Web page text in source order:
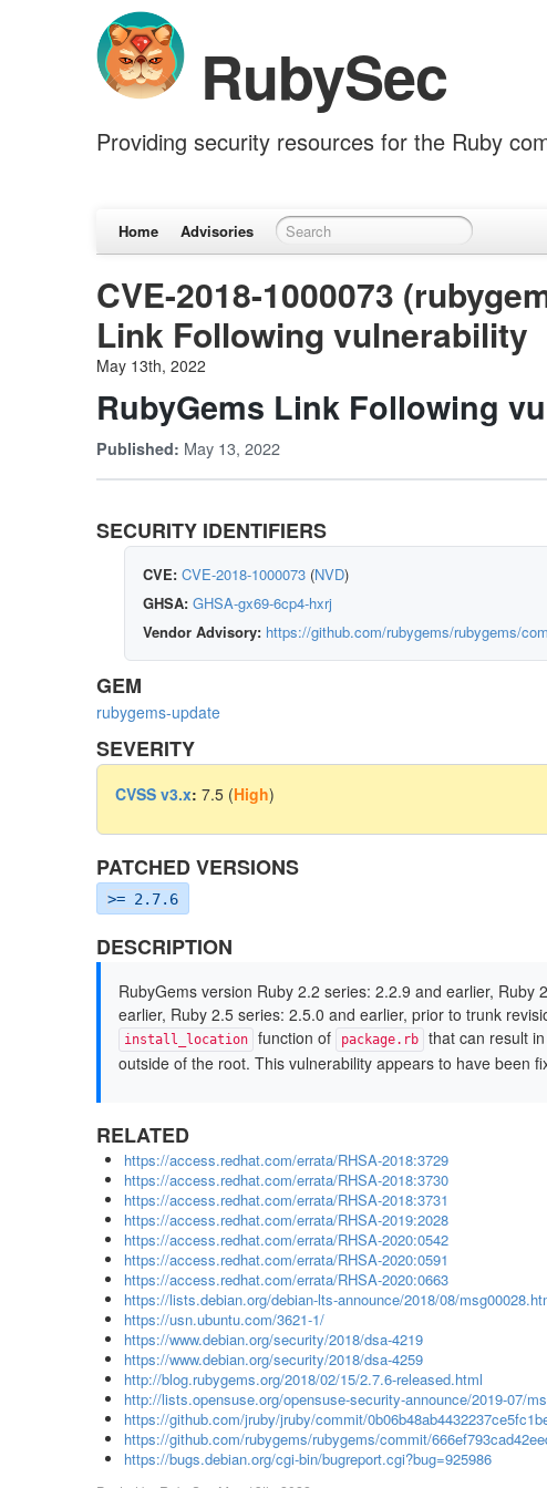
RubySec
Providing security resources for the Ruby
Home Advisories
CVE-2018-1000073
Link Following vulnerability
May 13th, 2022
RubyGems Link Following
Published: May 13, 2022
SECURITY IDENTIFIERS
CVE: CVE-2018-1000073 (NVD)
GHSA: GHSA-gx69-6cp4-hxrj
Vendor Advisory: https://github.com/rubygems/rubygems/
GEM
rubygems-update
SEVERITY
CVSS v3.x: 7.5 (High)
PATCHED VERSIONS
>= 2.7.6
DESCRIPTION
RubyGems version Ruby 2.2 series: 2.2.9 and earlier,
earlier, Ruby 2.5 series: 2.5.0 and earlier, prior to trunk
install_location function of package.rb
that can result
outside of the root. This vulnerability appears to have been
RELATED
https://access.redhat.com/errata/RHSA-2018:3729
https://access.redhat.com/errata/RHSA-2018:3730
https://access.redhat.com/errata/RHSA-2018:3731
https://access.redhat.com/errata/RHSA-2019:2028
https://access.redhat.com/errata/RHSA-2020:0542
https://access.redhat.com/errata/RHSA-2020:0591
https://access.redhat.com/errata/RHSA-2020:0663
https://lists.debian.org/debian-lts-announce/2018/08/
https://usn.ubuntu.com/3621-1/
https://www.debian.org/security/2018/dsa-4219
https://www.debian.org/security/2018/dsa-4259
http://blog.rubygems.org/2018/02/15/2.7.6-released.html
http://lists.opensuse.org/opensuse-security-announce/2019-07/
https://github.com/jruby/jruby/commit/
https://github.com/rubygems/rubygems/commit/
https://bugs.debian.org/cgi-bin/bugreport.cgi?bug=925986